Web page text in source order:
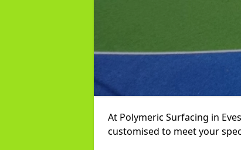
At Polymeric Surfacing in
customised to meet your